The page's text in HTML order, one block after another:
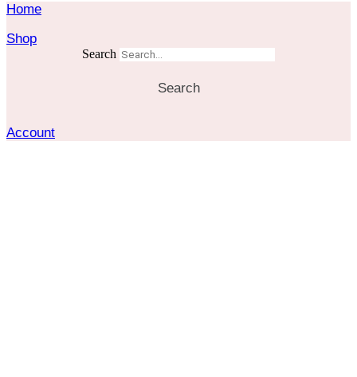
Home
Shop
Search
Search
Account